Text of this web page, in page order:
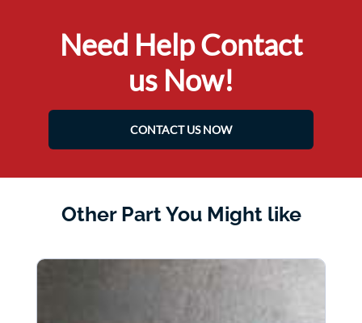
Need Help Contact
us Now!
CONTACT US NOW
Other Part You Might like